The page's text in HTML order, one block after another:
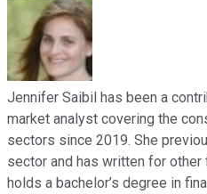
Jennifer Saibil has been a
market analyst covering the
sectors since 2019. She
sector and has written for other
holds a bachelor’s degree in